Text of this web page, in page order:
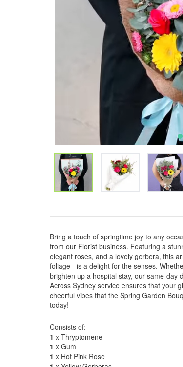
Bring a touch of springtime joy to any
from our Florist business. Featuring a
elegant roses, and a lovely gerbera, this
foliage - is a delight for the senses.
brighten up a hospital stay, our same-day
Across Sydney service ensures that your
cheerful vibes that the Spring Garden
today!
Consists of:
1 x Thryptomene
1 x Gum
1 x Hot Pink Rose